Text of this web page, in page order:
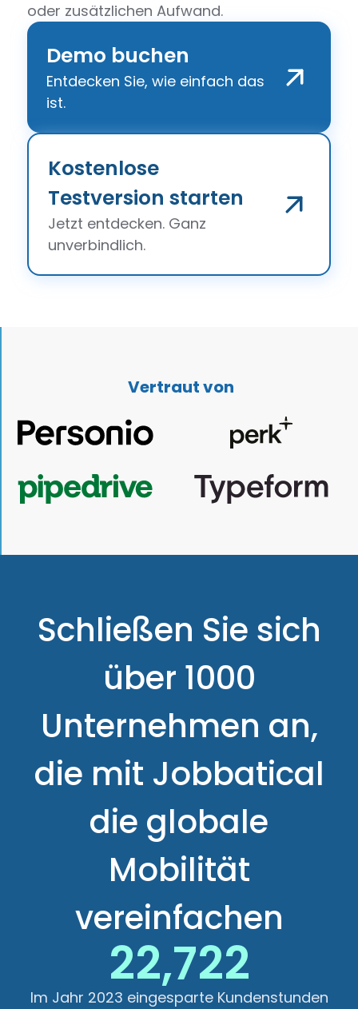
oder zusätzlichen Aufwand.
Demo buchen
Entdecken Sie, wie einfach das
ist.
Kostenlose
Testversion starten
Jetzt entdecken. Ganz
unverbindlich.
Vertraut von
Schließen Sie sich
über 1000
Unternehmen an,
die mit Jobbatical
die globale
Mobilität
vereinfachen
22,722
Im Jahr 2023 eingesparte Kundenstunden